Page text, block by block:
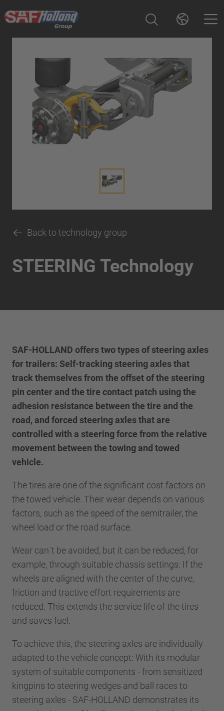
Back to technology group
STEERING Technology
SAF-HOLLAND offers two types of steering axles
for trailers: Self-tracking steering axles that
track themselves from the offset of the steering
pin center and the tire contact patch using the
adhesion resistance between the tire and the
road, and forced steering axles that are
controlled with a steering force from the relative
movement between the towing and towed
vehicle.
The tires are one of the significant cost factors on
the towed vehicle. Their wear depends on various
factors, such as the speed of the semitrailer, the
wheel load or the road surface.
Wear can´t be avoided, but it can be reduced, for
example, through suitable chassis settings: If the
wheels are aligned with the center of the curve,
friction and tractive effort requirements are
reduced. This extends the service life of the tires
and saves fuel.
To achieve this, the steering axles are individually
adapted to the vehicle concept: With its modular
system of suitable components - from sensitized
kingpins to steering wedges and ball races to
steering axles - SAF-HOLLAND demonstrates its